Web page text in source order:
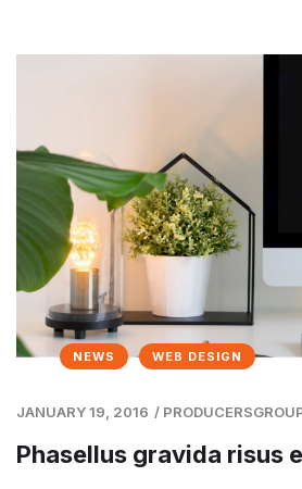
NEWS WEB DESIGN
JANUARY 19, 2016 /
Phasellus gravida risus